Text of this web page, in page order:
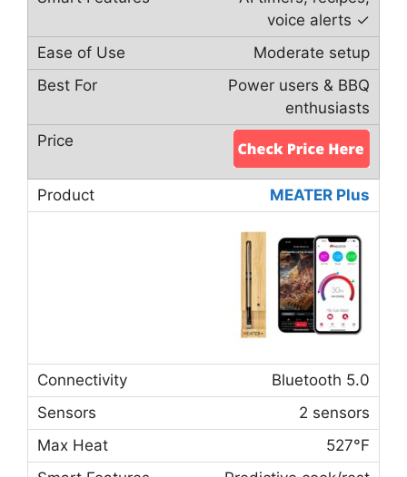
voice alerts ✓
Moderate setup
Power users & BBQ
enthusiasts
MEATER Plus
Bluetooth 5.0
2 sensors
527°F